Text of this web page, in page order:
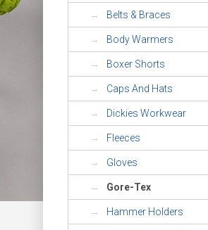
Belts & Braces
Body Warmers
Boxer Shorts
Caps And Hats
Dickies Workwear
Fleeces
Gloves
Gore-Tex
Hammer Holders